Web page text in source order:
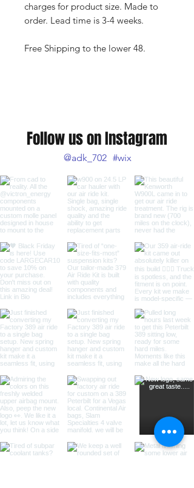
charges for product size. Made to
order. Lead time is 3-4 weeks.
Free Shipping to the lower 48.
Follow us on Instagram
#wix
@adk_702